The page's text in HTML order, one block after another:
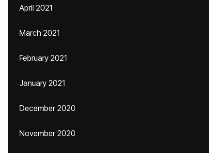
April 2021
March 2021
February 2021
January 2021
December 2020
November 2020